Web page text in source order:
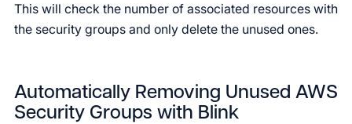
This will check the number of associated resources with
the security groups and only delete the unused ones.
Automatically Removing Unused AWS
Security Groups with Blink